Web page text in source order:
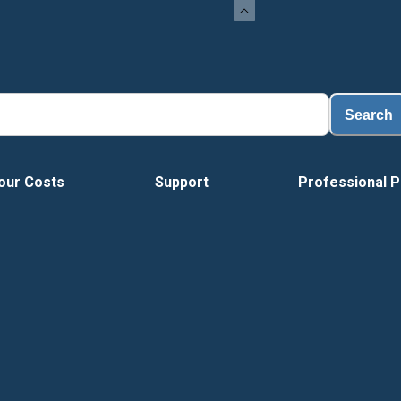
Search
Costs Support Professional